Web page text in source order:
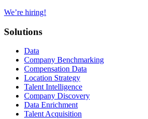
We’re hiring!
Solutions
Data
Company Benchmarking
Compensation Data
Location Strategy
Talent Intelligence
Company Discovery
Data Enrichment
Talent Acquisition